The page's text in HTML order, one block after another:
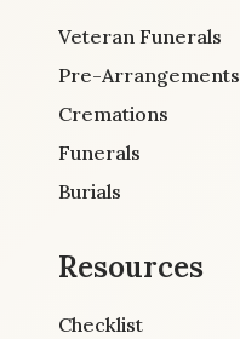
Veteran Funerals
Pre-Arrangements
Cremations
Funerals
Burials
Resources
Checklist